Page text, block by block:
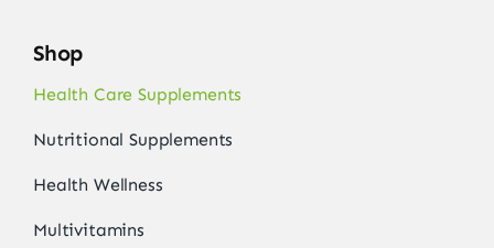
Shop
Health Care Supplements
Nutritional Supplements
Health Wellness
Multivitamins